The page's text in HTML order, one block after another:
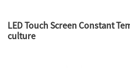
LED Touch Screen Constant
culture